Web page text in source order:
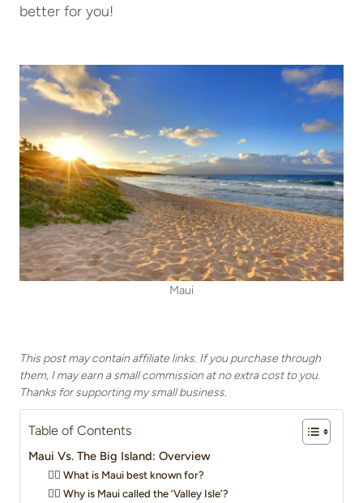
better for you!
Maui
This post may contain affiliate links. If you purchase through
them, I may earn a small commission at no extra cost to you.
Thanks for supporting my small business.
Table of Contents
Maui Vs. The Big Island: Overview
👉🏻 What is Maui best known for?
👉🏻 Why is Maui called the ‘Valley Isle’?